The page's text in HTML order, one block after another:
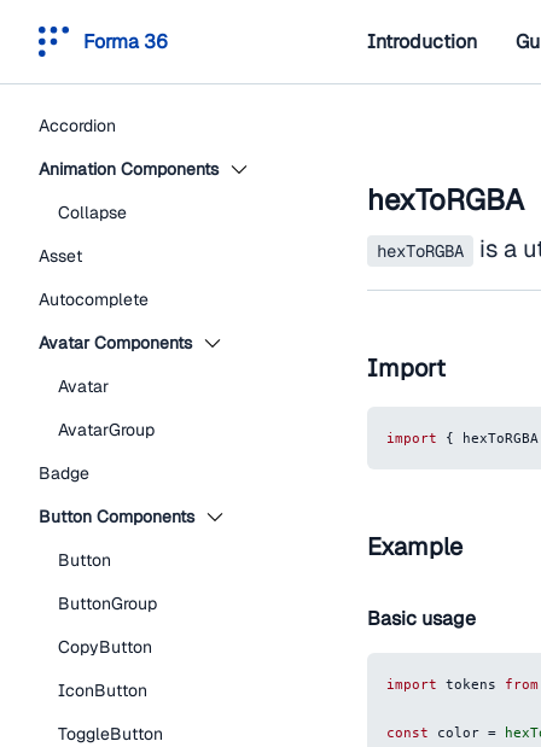
Forma 36 Introduction
Accordion
Animation Components
Collapse
Asset
Autocomplete
Avatar Components
Avatar
AvatarGroup
Badge
Button Components
Button
ButtonGroup
CopyButton
IconButton
ToggleButton
hexToRGBA
hexToRGBA is a
Import
import {
Example
Basic usage
import tokens from
const color =